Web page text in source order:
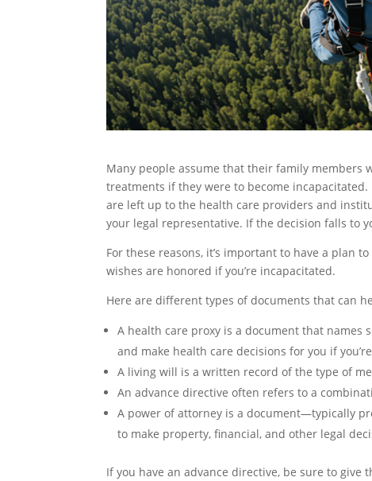
Many people assume that their family members
treatments if they were to become
are left up to the health care providers and
your legal representative. If the decision falls to
For these reasons, it’s important to have a plan
wishes are honored if you’re incapacitated.
Here are different types of documents that can
A health care proxy is a document that names
and make health care decisions for you if
A living will is a written record of the type of
Anadvance directive often refers to a
A power of attorney is a document—typically
to make property, financial, and other legal
If you have an advance directive, be sure to